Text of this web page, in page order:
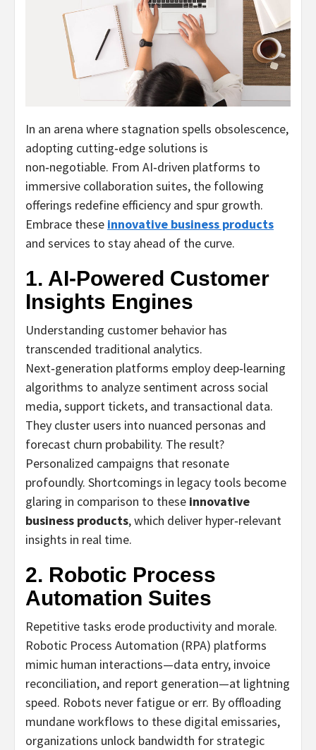
In an arena where stagnation spells obsolescence,
adopting cutting‑edge solutions is
non‑negotiable. From AI‑driven platforms to
immersive collaboration suites, the following
offerings redefine efficiency and spur growth.
Embrace these innovative business products
and services to stay ahead of the curve.
1. AI‑Powered Customer
Insights Engines
Understanding customer behavior has
transcended traditional analytics.
Next‑generation platforms employ deep‑learning
algorithms to analyze sentiment across social
media, support tickets, and transactional data.
They cluster users into nuanced personas and
forecast churn probability. The result?
Personalized campaigns that resonate
profoundly. Shortcomings in legacy tools become
glaring in comparison to these innovative
business products, which deliver hyper‑relevant
insights in real time.
2. Robotic Process
Automation Suites
Repetitive tasks erode productivity and morale.
Robotic Process Automation (RPA) platforms
mimic human interactions—data entry, invoice
reconciliation, and report generation—at lightning
speed. Robots never fatigue or err. By offloading
mundane workflows to these digital emissaries,
organizations unlock bandwidth for strategic